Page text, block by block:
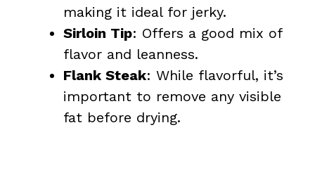
making it ideal for jerky.
Sirloin Tip: Offers a good mix of
flavor and leanness.
Flank Steak: While flavorful, it’s
important to remove any visible
fat before drying.